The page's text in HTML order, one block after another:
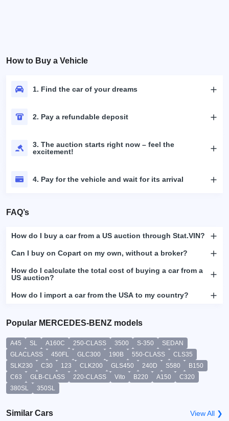
How to Buy a Vehicle
1. Find the car of your dreams
2. Pay a refundable deposit
3. The auction starts right now – feel the
excitement!
4. Pay for the vehicle and wait for its arrival
FAQ’s
How do I buy a car from a US auction through Stat.VIN?
Can I buy on Copart on my own, without a broker?
How do I calculate the total cost of buying a car from a
US auction?
How do I import a car from the USA to my country?
Popular MERCEDES-BENZ models
A45 SL A160C 250-CLASS 3500 S-350
SEDAN
GLACLASS
450FL GLC300 190B 550-CLASS
CLS35
SLK230
C30 123 CLK200 GLS450 240D S580
B150
C63
GLB-CLASS 220-CLASS Vito B220 A150
C320
380SL
350SL
Similar Cars View All ❯